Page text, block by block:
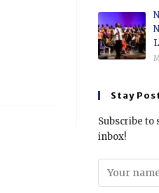
Stay
Subscribe
inbox!